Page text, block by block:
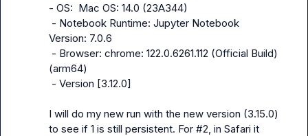
- OS:  Mac OS: 14.0 (23A344)
Version: 7.0.6
(arm64)
I will do my new run with the new version (3.15.0)
to see if 1 is still persistent. For #2, in Safari it